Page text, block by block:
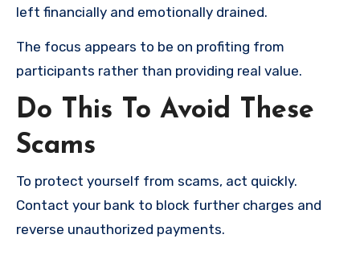
left financially and emotionally drained.
The focus appears to be on profiting from
participants rather than providing real value.
Do This To Avoid These
Scams
To protect yourself from scams, act quickly.
Contact your bank to block further charges and
reverse unauthorized payments.